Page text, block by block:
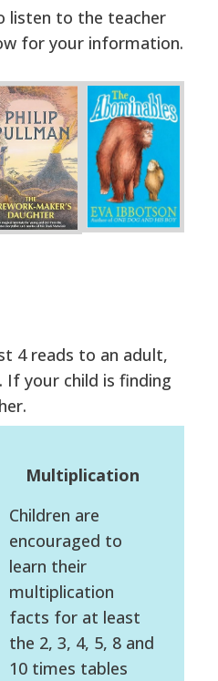
listen to the teacher
for your information.
4 reads to an adult,
your child is finding
Multiplication
Children are
encouraged to
learn their
multiplication
facts for at least
the 2, 3, 4, 5, 8 and
10 times tables